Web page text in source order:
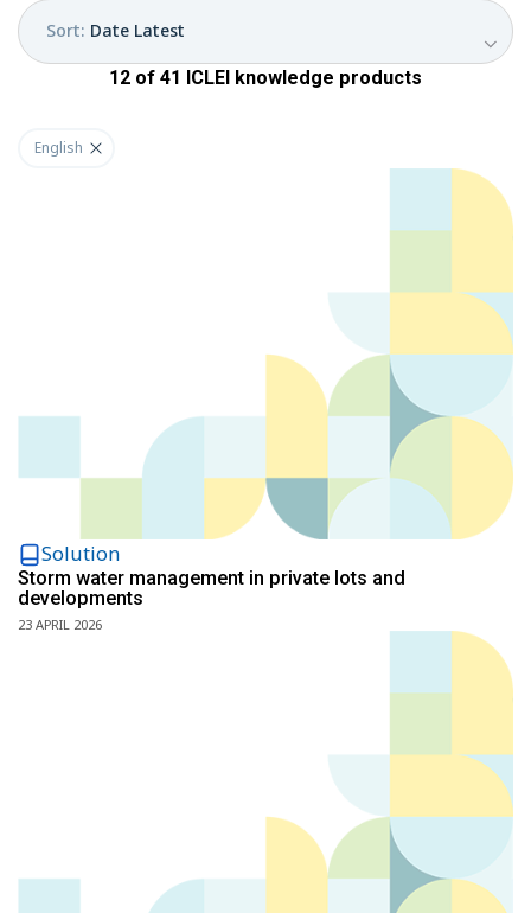
Sort: Date Latest
12 of 41 ICLEI knowledge products
English
Solution
Storm water management in private lots and
developments
23 APRIL 2026